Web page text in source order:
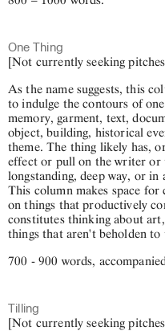
One Thing
[Not currently seeking
As the name suggests, this
to indulge the contours of
memory, garment, text,
object, building, historical
theme. The thing likely has,
effect or pull on the writer or
longstanding, deep way, or in
This column makes space for
on things that productively
constitutes thinking about
things that aren't beholden to
700 - 900 words,
Tilling
[Not currently seeking